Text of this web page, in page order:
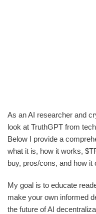
As an AI researcher and
look at TruthGPT from
Below I provide a
what it is, how it works,
buy, pros/cons, and how
My goal is to educate
make your own informed
the future of AI